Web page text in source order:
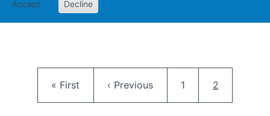
Accept Decline
First page
« First Previous page
‹ Previous Page
1 Current
2